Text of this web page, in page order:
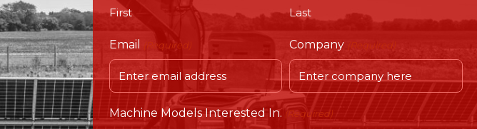
First Last
Email (Required) Company
Machine Models Interested In. (Required)